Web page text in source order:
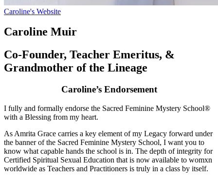
Caroline's Website
Caroline Muir
Co-Founder, Teacher Emeritus, &
Grandmother of the Lineage
Caroline’s Endorsement
I fully and formally endorse the Sacred Feminine Mystery School®
with a Blessing from my heart.
As Amrita Grace carries a key element of my Legacy forward under
the banner of the Sacred Feminine Mystery School, I want you to
know what capable hands the school is in. The depth of integrity for
Certified Spiritual Sexual Education that is now available to womxn
worldwide as Teachers and Practitioners is truly in a class by itself.